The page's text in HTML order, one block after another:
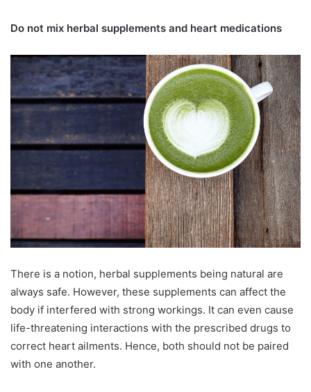
Do not mix herbal supplements and heart medications
There is a notion, herbal supplements being natural are
always safe. However, these supplements can affect the
body if interfered with strong workings. It can even cause
life-threatening interactions with the prescribed drugs to
correct heart ailments. Hence, both should not be paired
with one another.